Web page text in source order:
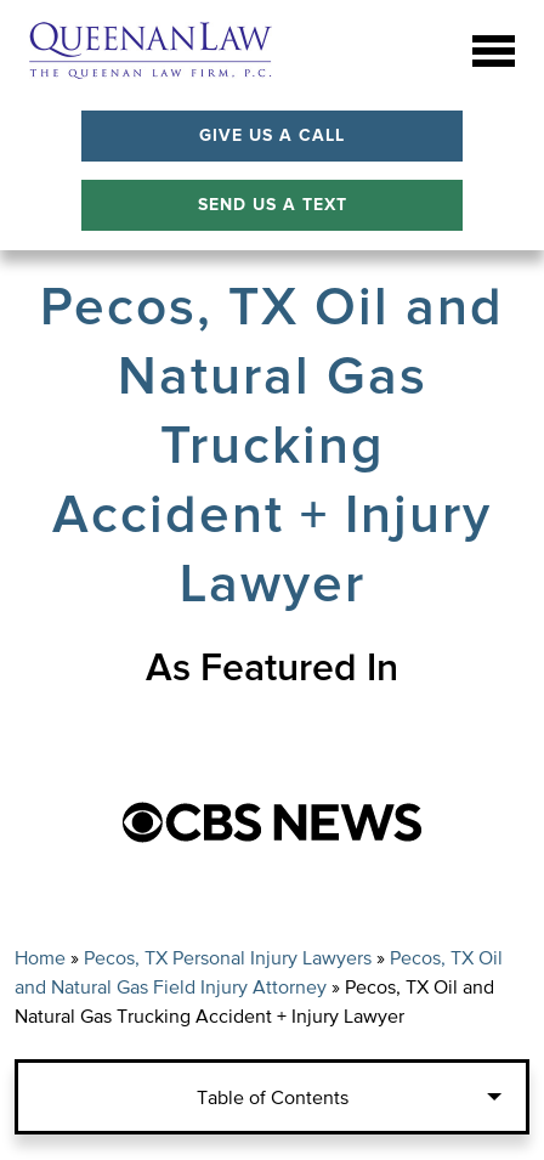
GIVE US A CALL
SEND US A TEXT
Pecos, TX Oil and
Natural Gas
Trucking
Accident + Injury
Lawyer
As Featured In
Home » Pecos, TX Personal Injury Lawyers » Pecos, TX Oil
and Natural Gas Field Injury Attorney » Pecos, TX Oil and
Natural Gas Trucking Accident + Injury Lawyer
Table of Contents